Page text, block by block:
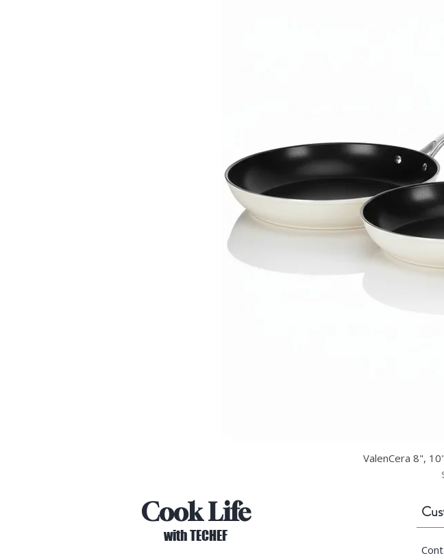
ValenCera 8",
Cook Life
with TECHEF